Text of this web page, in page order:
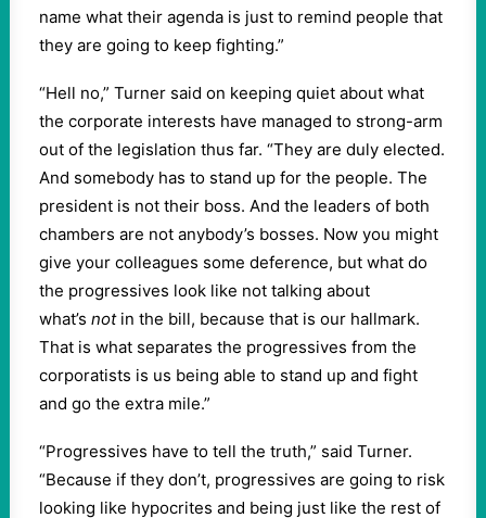
name what their agenda is just to remind people that
they are going to keep fighting.”
“Hell no,” Turner said on keeping quiet about what
the corporate interests have managed to strong-arm
out of the legislation thus far. “They are duly elected.
And somebody has to stand up for the people. The
president is not their boss. And the leaders of both
chambers are not anybody’s bosses. Now you might
give your colleagues some deference, but what do
the progressives look like not talking about
what’s notin the bill, because that is our hallmark.
That is what separates the progressives from the
corporatists is us being able to stand up and fight
and go the extra mile.”
“Progressives have to tell the truth,” said Turner.
“Because if they don’t, progressives are going to risk
looking like hypocrites and being just like the rest of